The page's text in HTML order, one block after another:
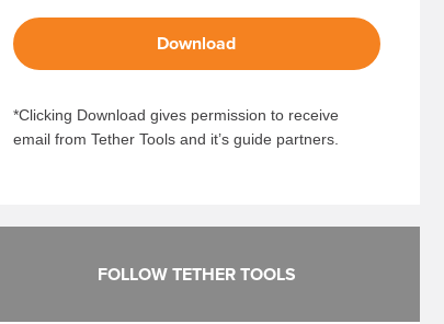
Download
*Clicking Download gives permission to receive
email from Tether Tools and it’s guide partners.
FOLLOW TETHER TOOLS